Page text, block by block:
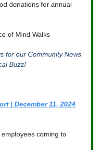
donations for annual
of Mind Walks
for our Community News
Buzz!
| December 11, 2024
coming to